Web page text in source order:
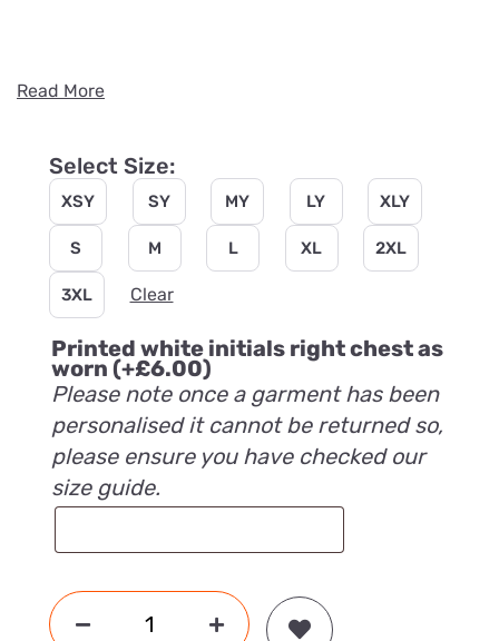
Read More
Select Size:
XSY SY MY LY XLY
S M L XL 2XL
3XL Clear
Printed white initials right chest as
worn (+£6.00)
Please note once a garment has been
personalised it cannot be returned so,
please ensure you have checked our
size guide.